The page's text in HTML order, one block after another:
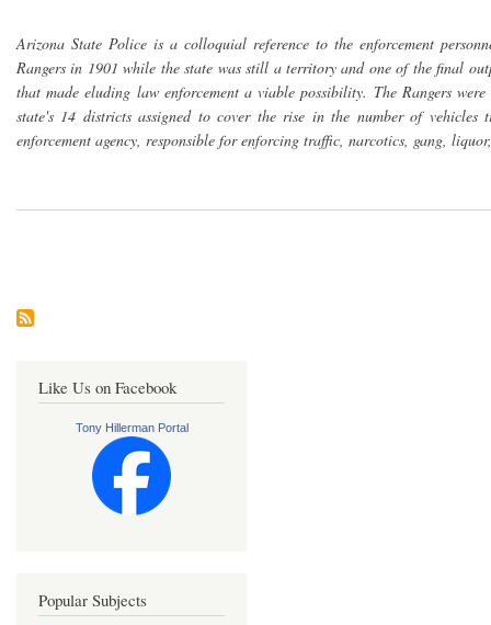
Arizona State Police is a colloquial reference to the enforcement
Rangers in 1901 while the state was still a territory and one of the final
that made eluding law enforcement a viable possibility. The Rangers
state's 14 districts assigned to cover the rise in the number of vehicles
enforcement agency, responsible for enforcing traffic, narcotics, gang,
Like Us on Facebook
Tony Hillerman Portal
Popular Subjects